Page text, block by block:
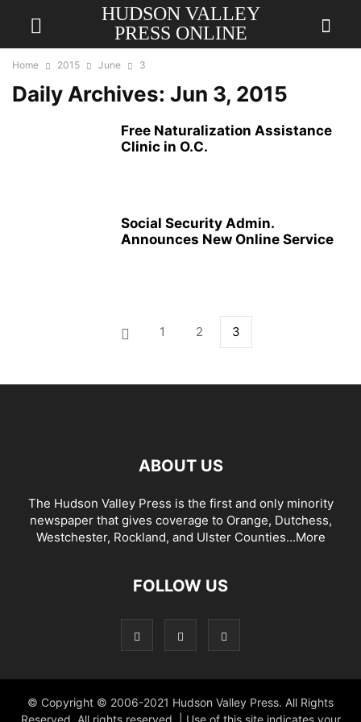
HUDSON VALLEY
PRESS ONLINE
Home 2015 June 3
Daily Archives: Jun 3, 2015
Free Naturalization Assistance
Clinic in O.C.
Social Security Admin.
Announces New Online Service
1 2 3
ABOUT US
The Hudson Valley Press is the first and only minority
newspaper that gives coverage to Orange, Dutchess,
Westchester, Rockland, and Ulster Counties...More
FOLLOW US
© Copyright © 2006-2021 Hudson Valley Press. All Rights
Reserved. All rights reserved. | Use of this site indicates your